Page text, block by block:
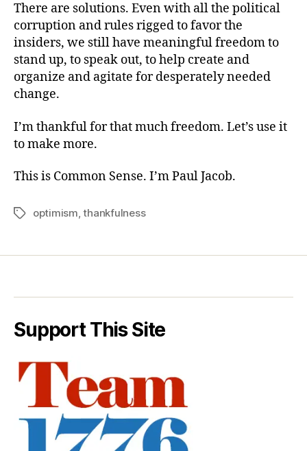
There are solutions. Even with all the political
corruption and rules rigged to favor the
insiders, we still have meaningful freedom to
stand up, to speak out, to help create and
organize and agitate for desperately needed
change.
I’m thankful for that much freedom. Let’s use it
to make more.
This is Common Sense. I’m Paul Jacob.
Tagsoptimism,thankfulness
Support This Site